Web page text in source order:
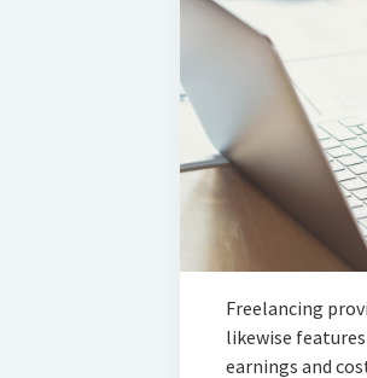
Freelancing
likewise
earnings and